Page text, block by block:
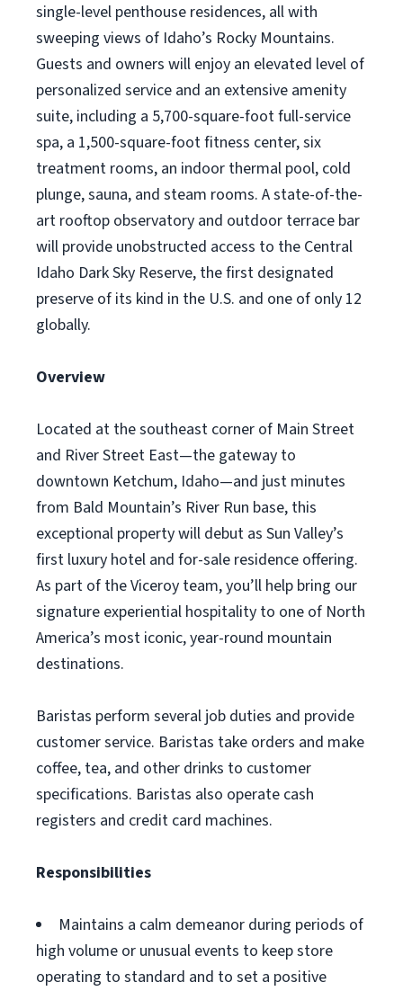
single-level penthouse residences, all with
sweeping views of Idaho’s Rocky Mountains.
Guests and owners will enjoy an elevated level of
personalized service and an extensive amenity
suite, including a 5,700-square-foot full-service
spa, a 1,500-square-foot fitness center, six
treatment rooms, an indoor thermal pool, cold
plunge, sauna, and steam rooms. A state-of-the-
art rooftop observatory and outdoor terrace bar
will provide unobstructed access to the Central
Idaho Dark Sky Reserve, the first designated
preserve of its kind in the U.S. and one of only 12
globally.
Overview
Located at the southeast corner of Main Street
and River Street East—the gateway to
downtown Ketchum, Idaho—and just minutes
from Bald Mountain’s River Run base, this
exceptional property will debut as Sun Valley’s
first luxury hotel and for-sale residence offering.
As part of the Viceroy team, you’ll help bring our
signature experiential hospitality to one of North
America’s most iconic, year-round mountain
destinations.
Baristas perform several job duties and provide
customer service. Baristas take orders and make
coffee, tea, and other drinks to customer
specifications. Baristas also operate cash
registers and credit card machines.
Responsibilities
Maintains a calm demeanor during periods of
high volume or unusual events to keep store
operating to standard and to set a positive